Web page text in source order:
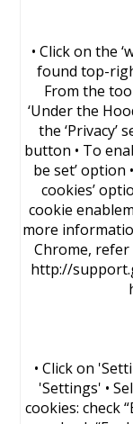
• Click on the
found top-
From the
‘Under the
the ‘Privacy’
button • To
be set’ option
cookies’
cookie
more
Chrome,
http://
• Click on
'Settings' •
cookies: check